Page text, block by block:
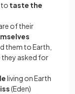
to taste the
of their
them to Earth,
they asked for
living on Earth
(Eden)